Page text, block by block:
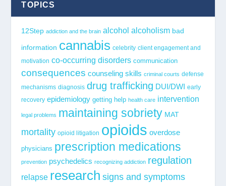
TOPICS
12Step addiction and the brain alcohol alcoholism bad
information cannabis celebrity client engagement and
motivation co-occurring disorders communication
consequences counseling skills criminal courts defense
mechanisms diagnosis drug trafficking DUI/DWI early
recovery epidemiology getting help health care intervention
legal problems maintaining sobriety MAT
mortality opioid litigation opioids overdose
physicians prescription medications
prevention psychedelics recognizing addiction regulation
relapse research signs and symptoms